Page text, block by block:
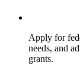
Apply for
needs, and
grants.